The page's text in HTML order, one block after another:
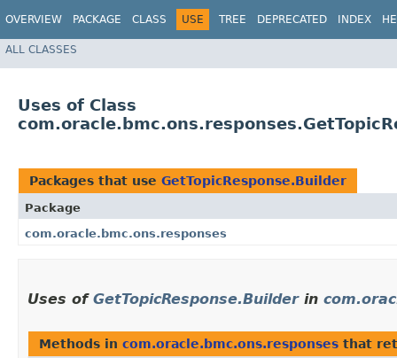
OVERVIEW PACKAGE CLASS USE TREE DEPRECATED INDEX
ALL CLASSES
Uses of Class
Packages that use GetTopicResponse.Builder
Package
com.oracle.bmc.ons.responses
Uses of GetTopicResponse.Builderin
Methods in com.oracle.bmc.ons.responses that